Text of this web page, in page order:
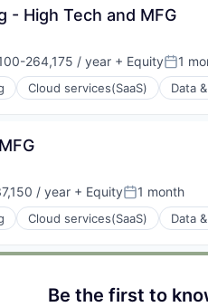
- High Tech and MFG
264,175 / year + Equity 1
Cloud services(SaaS) Data
/ year + EquityPosted:
1 month
Cloud services(SaaS) Data
Be the first to